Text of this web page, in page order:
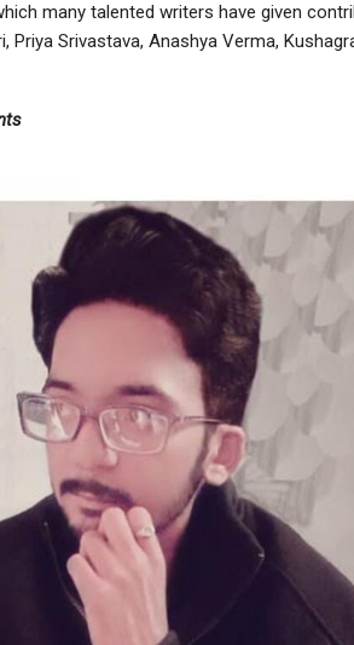
many talented writers have given
Priya Srivastava, Anashya Verma,